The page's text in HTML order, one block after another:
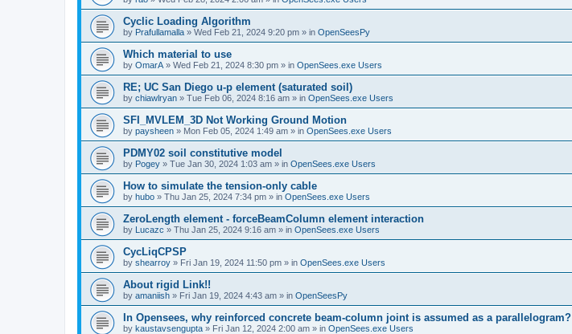
Cyclic Loading Algorithm
by Prafullamalla » Wed Feb 21, 2024 9:20 pm » in OpenSeesPy
Which material to use
by OmarA » Wed Feb 21, 2024 8:30 pm » in OpenSees.exe Users
RE; UC San Diego u-p element (saturated soil)
by chiawlryan » Tue Feb 06, 2024 8:16 am » in OpenSees.exe Users
SFI_MVLEM_3D Not Working Ground Motion
by paysheen » Mon Feb 05, 2024 1:49 am » in OpenSees.exe Users
PDMY02 soil constitutive model
by Pogey » Tue Jan 30, 2024 1:03 am » in OpenSees.exe Users
How to simulate the tension-only cable
by hubo » Thu Jan 25, 2024 7:34 pm » in OpenSees.exe Users
ZeroLength element - forceBeamColumn element interaction
by Lucazc » Thu Jan 25, 2024 9:16 am » in OpenSees.exe Users
CycLiqCPSP
by shearroy » Fri Jan 19, 2024 11:50 pm » in OpenSees.exe Users
About rigid Link!!
by amaniish » Fri Jan 19, 2024 4:43 am » in OpenSeesPy
In Opensees, why reinforced concrete beam-column joint is assumed as a parallelogram?
by kaustavsengupta » Fri Jan 12, 2024 2:00 am » in OpenSees.exe Users